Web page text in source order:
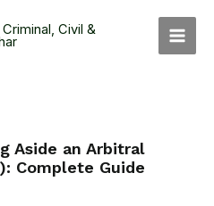
Aside an Arbitral
Complete Guide